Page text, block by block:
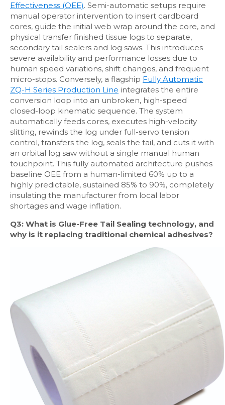
Effectiveness (OEE). Semi-automatic setups require
manual operator intervention to insert cardboard
cores, guide the initial web wrap around the core, and
physical transfer finished tissue logs to separate,
secondary tail sealers and log saws. This introduces
severe availability and performance losses due to
human speed variations, shift changes, and frequent
micro-stops. Conversely, a flagship Fully Automatic
ZQ-H Series Production Line integrates the entire
conversion loop into an unbroken, high-speed
closed-loop kinematic sequence. The system
automatically feeds cores, executes high-velocity
slitting, rewinds the log under full-servo tension
control, transfers the log, seals the tail, and cuts it with
an orbital log saw without a single manual human
touchpoint. This fully automated architecture pushes
baseline OEE from a human-limited 60% up to a
highly predictable, sustained 85% to 90%, completely
insulating the manufacturer from local labor
shortages and wage inflation.
Q3: What is Glue-Free Tail Sealing technology, and
why is it replacing traditional chemical adhesives?